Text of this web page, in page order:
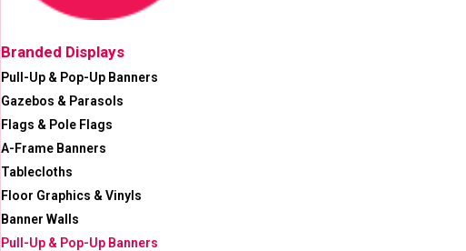
Branded Displays
Pull-Up & Pop-Up Banners
Gazebos & Parasols
Flags & Pole Flags
A-Frame Banners
Tablecloths
Floor Graphics & Vinyls
Banner Walls
Pull-Up & Pop-Up Banners